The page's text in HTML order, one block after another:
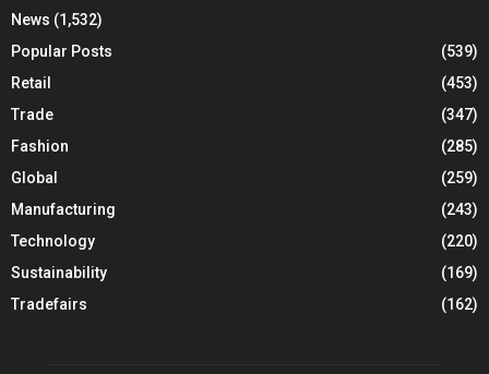
News (1,532)
Popular Posts
(539)
Retail
(453)
Trade
(347)
Fashion
(285)
Global
(259)
Manufacturing
(243)
Technology
(220)
Sustainability
(169)
Tradefairs
(162)